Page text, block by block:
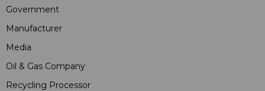
Government
Manufacturer
Media
Oil & Gas Company
Recycling Processor